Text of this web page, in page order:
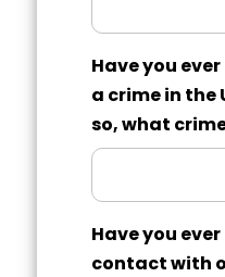
Have you
a crime in the
so, what
Have you
contact with